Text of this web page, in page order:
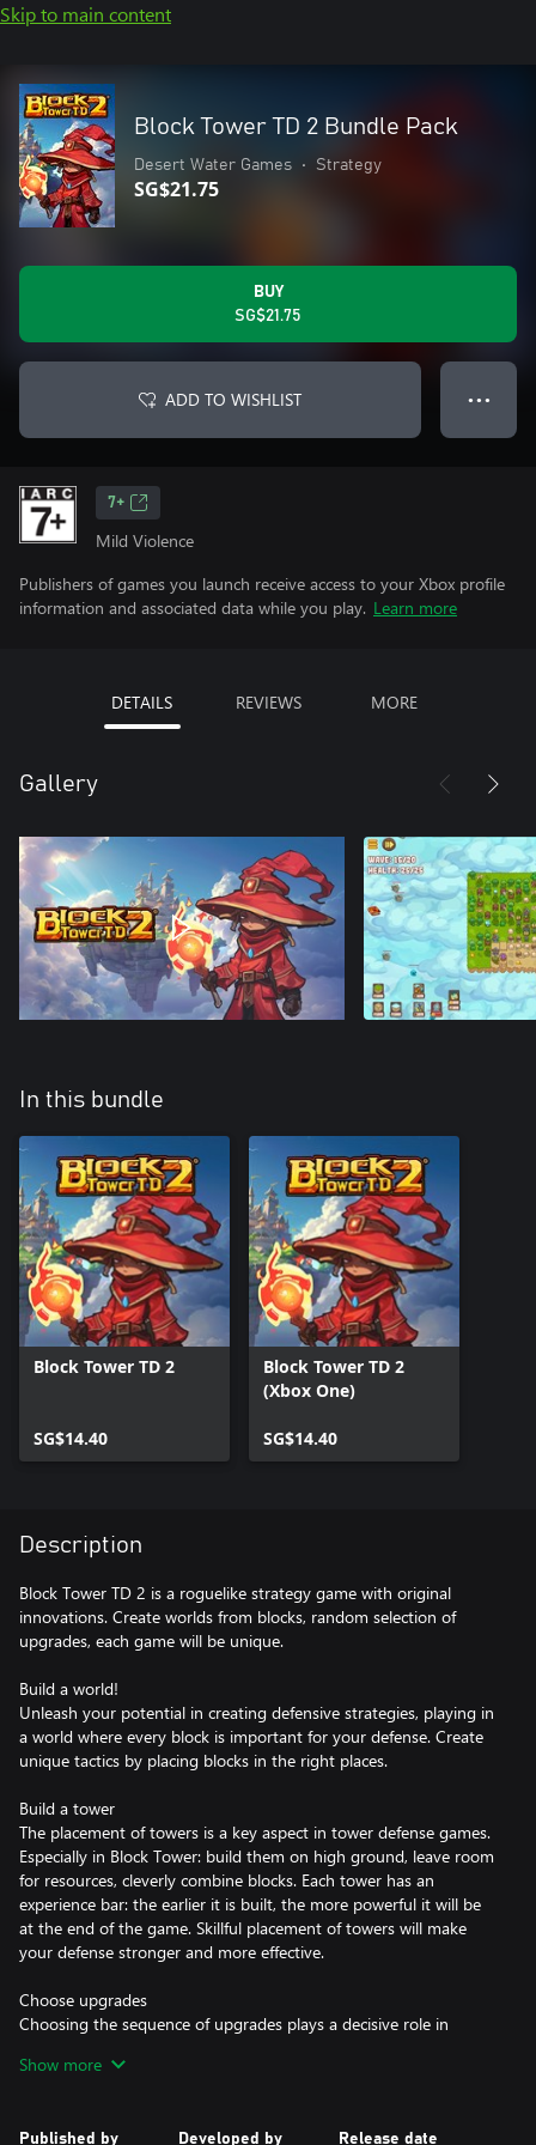
Skip to main content
Block Tower TD 2 Bundle Pack
Desert Water Games • Strategy
SG$21.75
BUY
SG$21.75
ADD TO WISHLIST ● ● ●
7+
Mild Violence
Publishers of games you launch receive access to your Xbox profile
information and associated data while you play. Learn more
DETAILS REVIEWS MORE
Gallery
In this bundle
Block Tower TD 2
SG$14.40
Block Tower TD 2
(Xbox One)
SG$14.40
Description
Block Tower TD 2 is a roguelike strategy game with original
innovations. Create worlds from blocks, random selection of
upgrades, each game will be unique.
Build a world!
Unleash your potential in creating defensive strategies, playing in
a world where every block is important for your defense. Create
unique tactics by placing blocks in the right places.
Build a tower
The placement of towers is a key aspect in tower defense games.
Especially in Block Tower: build them on high ground, leave room
for resources, cleverly combine blocks. Each tower has an
experience bar: the earlier it is built, the more powerful it will be
at the end of the game. Skillful placement of towers will make
your defense stronger and more effective.
Choose upgrades
Choosing the sequence of upgrades plays a decisive role in
magic towers or fortified defense. Random block generation,
Show more
Published by Developed by Release date